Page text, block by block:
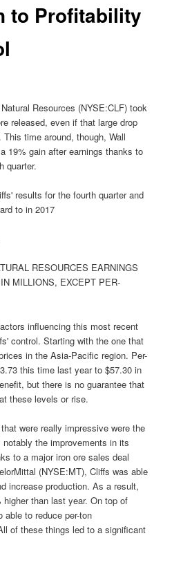
to Profitability
Resources (NYSE:CLF) took
released, even if that large drop
time around, though, Wall
19% gain after earnings thanks to
quarter.
results for the fourth quarter and
to in 2017
RESOURCES EARNINGS
MILLIONS, EXCEPT PER-
influencing this most recent
control. Starting with the one that
in the Asia-Pacific region. Per-
this time last year to $57.30 in
but there is no guarantee that
these levels or rise.
were really impressive were the
the improvements in its
to a major iron ore sales deal
(NYSE:MT), Cliffs was able
increase production. As a result,
than last year. On top of
to reduce per-ton
of these things led to a significant